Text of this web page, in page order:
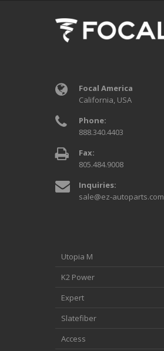
Focal America
California, USA
Phone:
888.340.4403
Fax:
805.484.9008
Inquiries:
sale@ez-autoparts.com
Utopia M
K2 Power
Expert
Slatefiber
Access